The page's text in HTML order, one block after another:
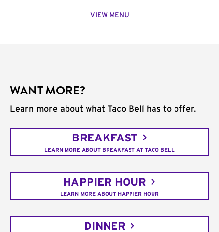
VIEW MENU
WANT MORE?
Learn more about what Taco Bell has to offer.
BREAKFAST
LEARN MORE ABOUT BREAKFAST AT TACO BELL
HAPPIER HOUR
LEARN MORE ABOUT HAPPIER HOUR
DINNER